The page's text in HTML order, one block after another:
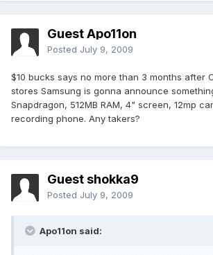
Guest Apo11on
Posted July 9, 2009
$10 bucks says no more than 3 months after
stores Samsung is gonna announce
Snapdragon, 512MB RAM, 4" screen, 12mp
recording phone. Any takers?
Guest shokka9
Posted July 9, 2009
Apo11on said: